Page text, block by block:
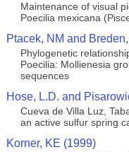
Maintenance of visual
Poecilia mexicana
Ptacek, NM and
Phylogenetic
Poecilia: Mollienesia
sequences
Hose, L.D. and
Cueva de Villa Luz,
an active sulfur spring
Korner, KE (1999)